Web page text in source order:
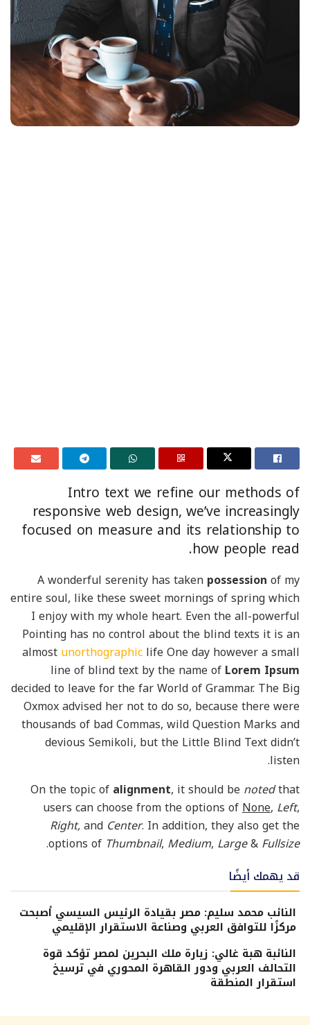
Intro text we refine our methods of
responsive web design, we’ve increasingly
focused on measure and its relationship to
how people read.
A wonderful serenity has takenpossessionof my
entire soul, like these sweet mornings of spring which
I enjoy with my whole heart. Even the all-powerful
Pointing has no control about the blind texts it is an
almostunorthographiclife One day however a small
line of blind text by the name ofLorem Ipsum
decided to leave for the far World of Grammar. The Big
Oxmox advised her not to do so, because there were
thousands of bad Commas, wild Question Marks and
devious Semikoli, but the Little Blind Text didn’t
listen.
On the topic ofalignment, it should benotedthat
users can choose from the options ofNone, Left,
Right,and Center. In addition, they also get the
options of Thumbnail, Medium, Large&Fullsize
.
قد يهمك أيضًا
النائب محمد سليم: مصر بقيادة الرئيس السيسي أصبحت
مركزًا للتوافق العربي وصناعة الاستقرار الإقليمي
النائبة هبة غالي: زيارة ملك البحرين لمصر تؤكد قوة
التحالف العربي ودور القاهرة المحوري في ترسيخ
استقرار المنطقة